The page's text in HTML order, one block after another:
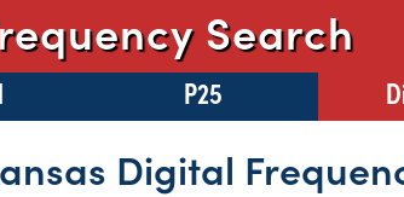
Search
P25
Digital